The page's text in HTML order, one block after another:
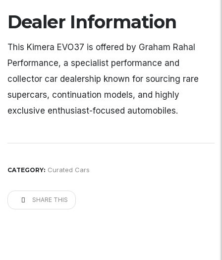
Dealer Information
This Kimera EVO37 is offered by Graham Rahal
Performance, a specialist performance and
collector car dealership known for sourcing rare
supercars, continuation models, and highly
exclusive enthusiast-focused automobiles.
CATEGORY: Curated Cars
SHARE THIS